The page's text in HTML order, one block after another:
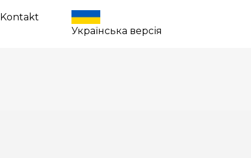
Kontakt
Українська версія